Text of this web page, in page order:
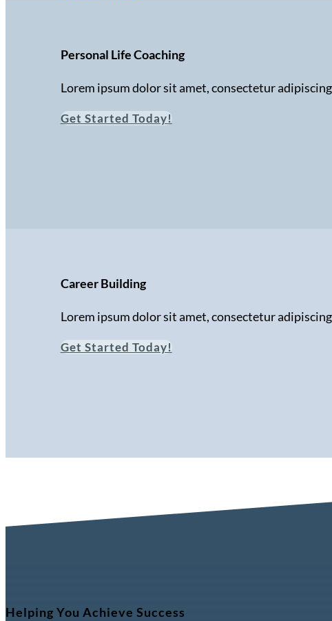
Personal Life Coaching
Lorem ipsum dolor sit amet, consectetur
Get Started Today!
Career Building
Lorem ipsum dolor sit amet, consectetur
Get Started Today!
Helping You Achieve Success